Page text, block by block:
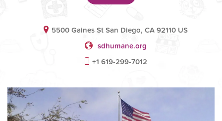
5500 Gaines St San Diego, CA 92110 US
sdhumane.org
+1 619-299-7012